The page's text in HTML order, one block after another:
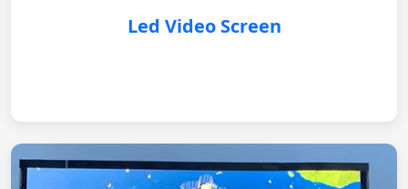
Led Video Screen